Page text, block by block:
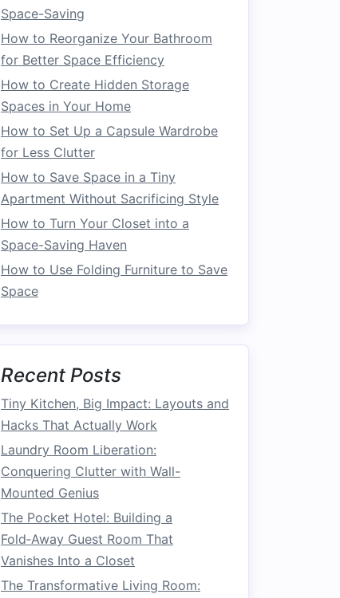
Space-Saving
How to Reorganize Your Bathroom
for Better Space Efficiency
How to Create Hidden Storage
Spaces in Your Home
How to Set Up a Capsule Wardrobe
for Less Clutter
How to Save Space in a Tiny
Apartment Without Sacrificing Style
How to Turn Your Closet into a
Space-Saving Haven
How to Use Folding Furniture to Save
Space
Recent Posts
Tiny Kitchen, Big Impact: Layouts and
Hacks That Actually Work
Laundry Room Liberation:
Conquering Clutter with Wall-
Mounted Genius
The Pocket Hotel: Building a
Fold‑Away Guest Room That
Vanishes Into a Closet
The Transformative Living Room: